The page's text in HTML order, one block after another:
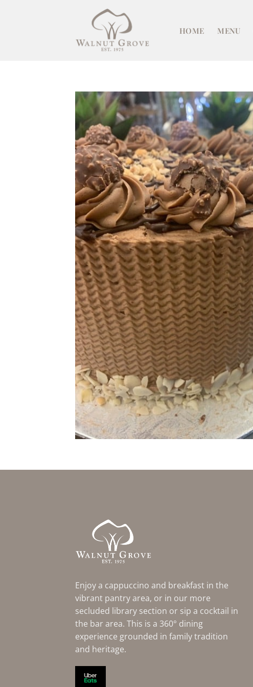
HOME MENU
Enjoy a cappuccino and breakfast in the
vibrant pantry area, or in our more
secluded library section or sip a cocktail in
the bar area. This is a 360° dining
experience grounded in family tradition
and heritage.